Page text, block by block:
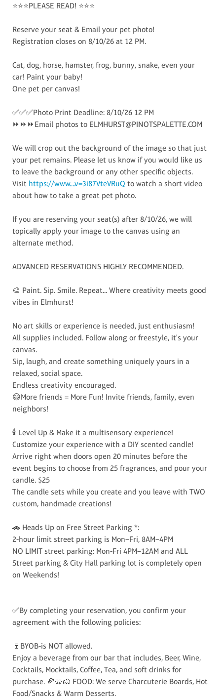
⭐⭐⭐PLEASE READ! ⭐⭐⭐
Reserve your seat & Email your pet photo!
Registration closes on 8/10/26 at 12 PM.
Cat, dog, horse, hamster, frog, bunny, snake, even your
car! Paint your baby!
One pet per canvas!
✅✅✅Photo Print Deadline: 8/10/26 12 PM
⏩⏩⏩Email photos to ELMHURST@PINOTSPALETTE.COM
We will crop out the background of the image so that just
your pet remains. Please let us know if you would like us
to leave the background or any other specific objects.
Visit https://www....v=3i87VteVRuQ to watch a short video
about how to take a great pet photo.
If you are reserving your seat(s) after 8/10/26, we will
topically apply your image to the canvas using an
alternate method.
ADVANCED RESERVATIONS HIGHLY RECOMMENDED.
🎨 Paint. Sip. Smile. Repeat... Where creativity meets good
vibes in Elmhurst!
No art skills or experience is needed, just enthusiasm!
All supplies included. Follow along or freestyle, it's your
canvas.
Sip, laugh, and create something uniquely yours in a
relaxed, social space.
Endless creativity encouraged.
😄More friends = More Fun! Invite friends, family, even
neighbors!
🕯️ Level Up & Make it a multisensory experience!
Customize your experience with a DIY scented candle!
Arrive right when doors open 20 minutes before the
event begins to choose from 25 fragrances, and pour your
candle. $25
The candle sets while you create and you leave with TWO
custom, handmade creations!
🚗 Heads Up on Free Street Parking *:
2-hour limit street parking is Mon–Fri, 8AM–4PM
NO LIMIT street parking: Mon-Fri 4PM–12AM and ALL
Street parking & City Hall parking lot is completely open
on Weekends!
✅By completing your reservation, you confirm your
agreement with the following policies:
🍷BYOB-is NOT allowed.
Enjoy a beverage from our bar that includes, Beer, Wine,
Cocktails, Mocktails, Coffee, Tea, and soft drinks for
purchase. 🍕🥨🧀 FOOD: We serve Charcuterie Boards, Hot
Food/Snacks & Warm Desserts.